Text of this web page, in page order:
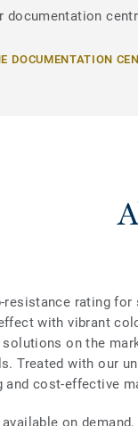
documentation
DOCUMENTATION
resistance rating
with vibrant
on the
Treated with our
and cost-effective
available on